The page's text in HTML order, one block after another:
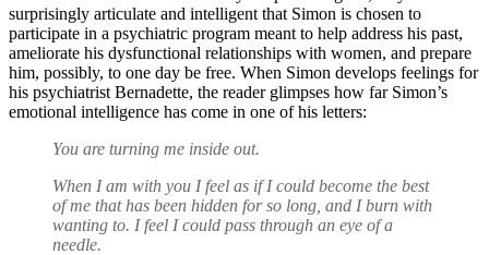
surprisingly articulate and intelligent that Simon is chosen to
participate in a psychiatric program meant to help address his past,
ameliorate his dysfunctional relationships with women, and prepare
him, possibly, to one day be free. When Simon develops feelings for
his psychiatrist Bernadette, the reader glimpses how far Simon’s
emotional intelligence has come in one of his letters:
You are turning me inside out.
When I am with you I feel as if I could become the best
of me that has been hidden for so long, and I burn with
wanting to. I feel I could pass through an eye of a
needle.